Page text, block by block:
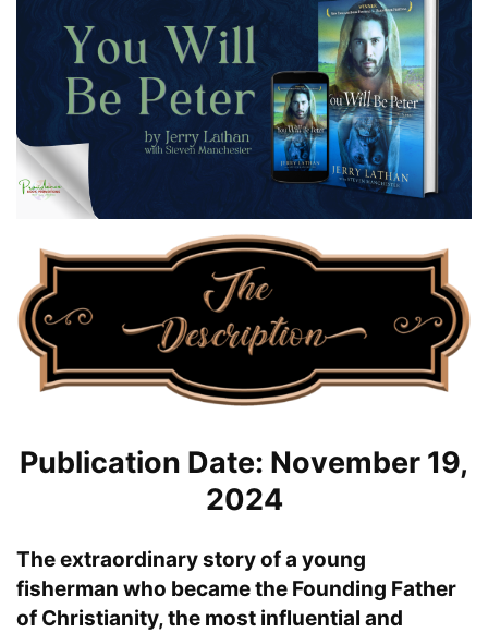
Publication Date: November 19,
2024
The extraordinary story of a young
fisherman who became the Founding Father
of Christianity, the most influential and